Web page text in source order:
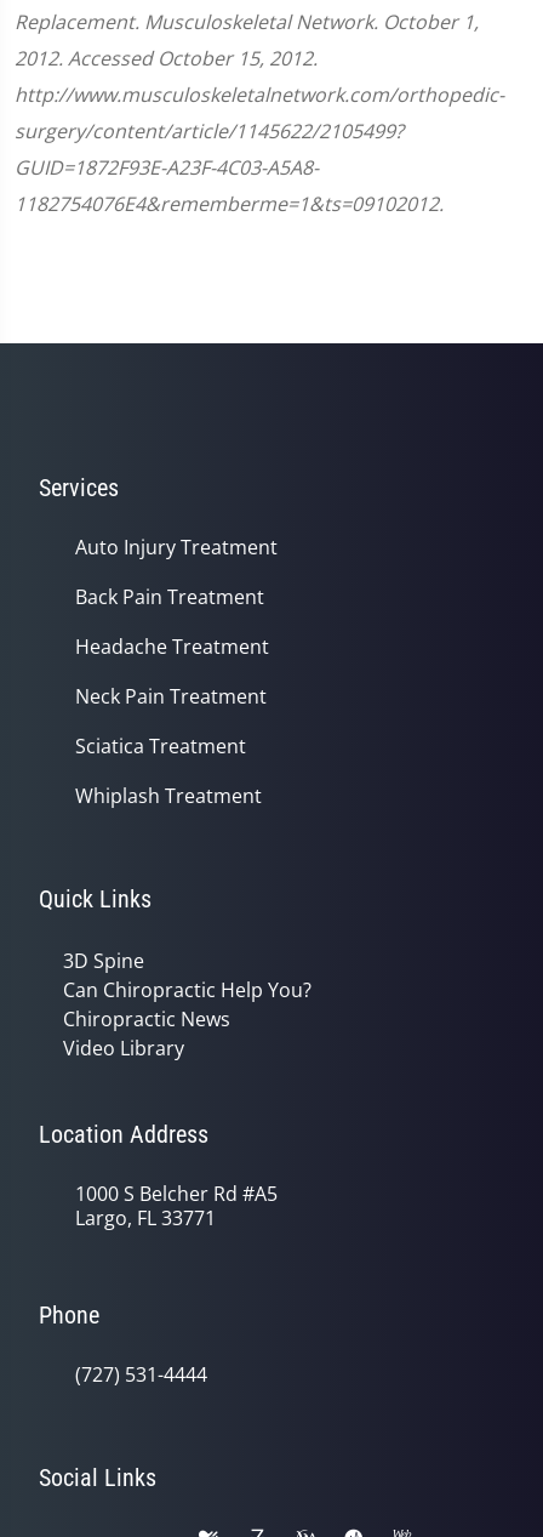
Replacement. Musculoskeletal Network. October 1,
2012. Accessed October 15, 2012.
http://www.musculoskeletalnetwork.com/orthopedic-
surgery/content/article/1145622/2105499?
GUID=1872F93E-A23F-4C03-A5A8-
1182754076E4&rememberme=1&ts=09102012.
Services
Auto Injury Treatment
Back Pain Treatment
Headache Treatment
Neck Pain Treatment
Sciatica Treatment
Whiplash Treatment
Quick Links
3D Spine
Can Chiropractic Help You?
Chiropractic News
Video Library
Location Address
1000 S Belcher Rd #A5
Largo, FL 33771
Phone
(727) 531-4444
Social Links